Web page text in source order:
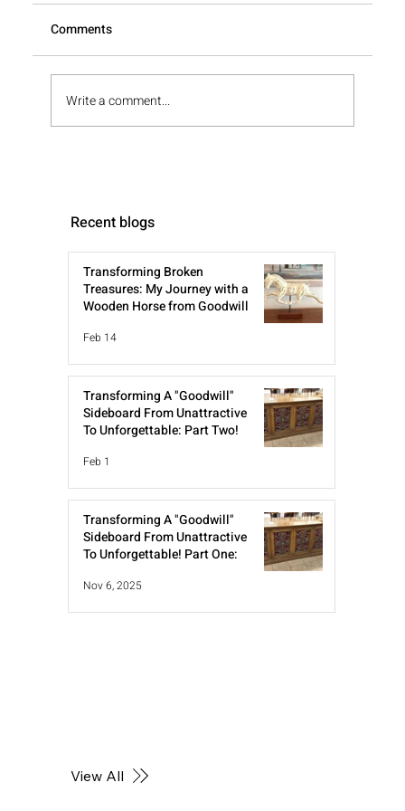
Recent blogs
View All
Transforming Broken
Treasures: My Journey with a
Wooden Horse from Goodwill
Feb 14
Transforming A "Goodwill"
Sideboard From Unattractive
To Unforgettable: Part Two!
Feb 1
Transforming A "Goodwill"
Sideboard From Unattractive
To Unforgettable! Part One:
Nov 6, 2025
Comments
Write a comment...